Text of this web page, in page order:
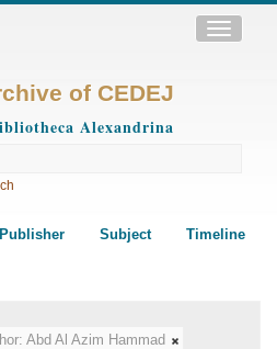
Toggle
of CEDEJ
Alexandrina
Publisher Subject Timeline
Abd Al Azim Hammad